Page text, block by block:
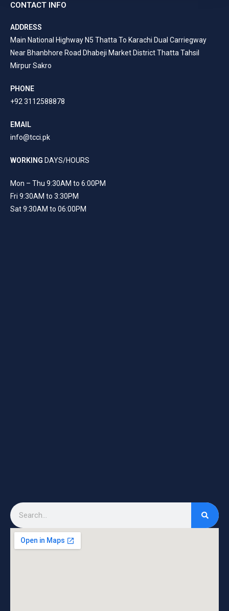
CONTACT INFO
ADDRESS
Main National Highway N5 Thatta To Karachi Dual Carriegway
Near Bhanbhore Road Dhabeji Market District Thatta Tahsil
Mirpur Sakro
PHONE
+92 3112588878
EMAIL
info@tcci.pk
WORKING DAYS/HOURS
Mon – Thu 9:30AM to 6:00PM
Fri 9:30AM to 3:30PM
Sat 9:30AM to 06:00PM